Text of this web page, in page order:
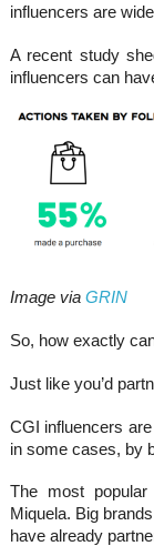
influencers are
A recent study
influencers can
Image via GRIN
So, how exactly
Just like you’d
CGI influencers
in some cases, by
The most
Miquela. Big
have already